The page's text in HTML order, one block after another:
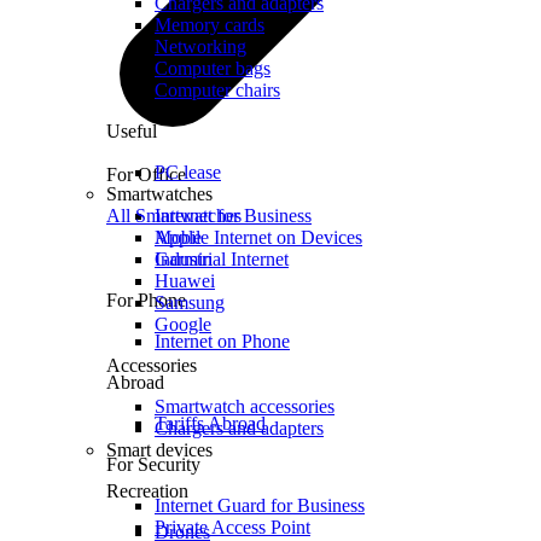
For Office
Internet for Business
Mobile Internet on Devices
Industrial Internet
For Phone
Internet on Phone
Abroad
Tariffs Abroad
For Security
Internet Guard for Business
Private Access Point
Memory cards
Networking
Computer bags
Computer chairs
Useful
PC lease
Smartwatches
All Smartwatches
Apple
Garmin
Huawei
Samsung
Google
Accessories
Smartwatch accessories
Chargers and adapters
Smart devices
Recreation
Drones